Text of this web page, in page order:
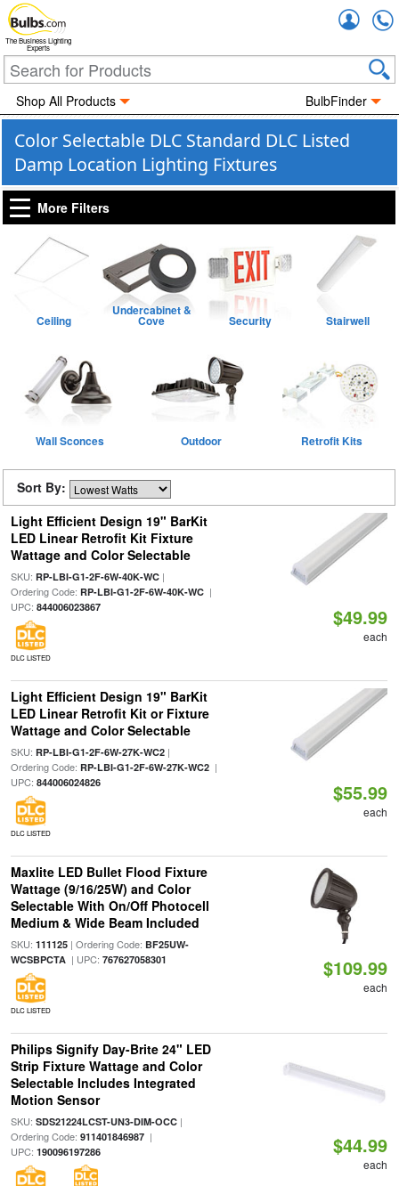
The Business Lighting
Experts
Shop All Products BulbFinder
Color Selectable DLC Standard DLC Listed
Damp Location Lighting Fixtures
More Filters
Ceiling
Undercabinet &
Cove Security Stairwell
Wall Sconces Outdoor Retrofit Kits
Sort By:
Light Efficient Design 19" BarKit
LED Linear Retrofit Kit Fixture
Wattage and Color Selectable
SKU: RP-LBI-G1-2F-6W-40K-WC|
Ordering Code: RP-LBI-G1-2F-6W-40K-WC|
UPC: 844006023867
DLC LISTED
$49.99
each
Light Efficient Design 19" BarKit
LED Linear Retrofit Kit or Fixture
Wattage and Color Selectable
SKU: RP-LBI-G1-2F-6W-27K-WC2|
Ordering Code: RP-LBI-G1-2F-6W-27K-WC2|
UPC: 844006024826
DLC LISTED
$55.99
each
Maxlite LED Bullet Flood Fixture
Wattage (9/16/25W) and Color
Selectable With On/Off Photocell
Medium & Wide Beam Included
SKU: 111125| Ordering Code: BF25UW-
WCSBPCTA| UPC: 767627058301
DLC LISTED
$109.99
each
Philips Signify Day-Brite 24" LED
Strip Fixture Wattage and Color
Selectable Includes Integrated
Motion Sensor
SKU: SDS21224LCST-UN3-DIM-OCC|
Ordering Code: 911401846987|
UPC: 190096197286 $44.99
each